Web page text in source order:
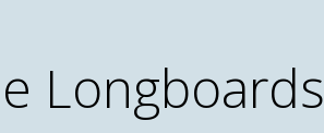
Longboards